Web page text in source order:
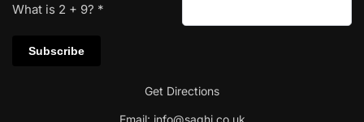
What is 2 + 9? *
Get Directions